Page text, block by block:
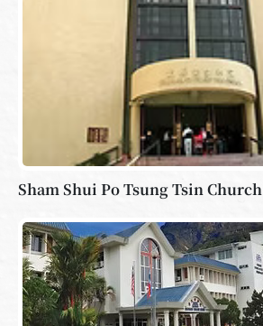
Sham Shui Po Tsung Tsin Church